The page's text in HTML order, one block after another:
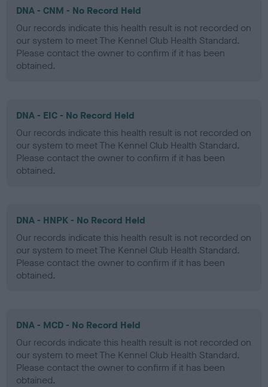
DNA - CNM - No Record Held
Our records indicate this health result is not recorded on
our system to meet The Kennel Club Health Standard.
Please contact the owner to confirm if it has been
obtained.
DNA - EIC - No Record Held
Our records indicate this health result is not recorded on
our system to meet The Kennel Club Health Standard.
Please contact the owner to confirm if it has been
obtained.
DNA - HNPK - No Record Held
Our records indicate this health result is not recorded on
our system to meet The Kennel Club Health Standard.
Please contact the owner to confirm if it has been
obtained.
DNA - MCD - No Record Held
Our records indicate this health result is not recorded on
our system to meet The Kennel Club Health Standard.
Please contact the owner to confirm if it has been
obtained.